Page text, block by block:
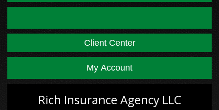
Facebook LinkedIn
Client Center
My Account
Rich Insurance Agency LLC